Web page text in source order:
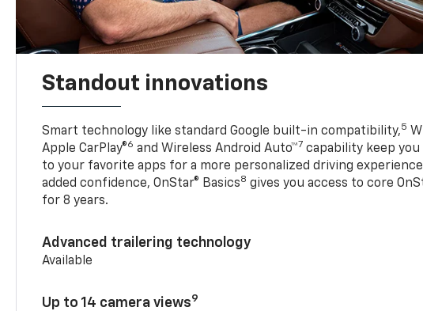
Standout innovations
Smart technology like standard Google built-in compatibility,5
Apple CarPlay®6 and Wireless Android Auto™7 capability keep
to your favorite apps for a more personalized driving
added confidence, OnStar® Basics8 gives you access to core
for 8 years.
Advanced trailering technology
Available
Up to 14 camera views9